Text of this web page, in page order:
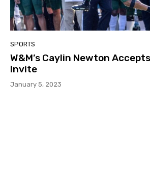
SPORTS
W&M’s Caylin Newton
Invite
January 5, 2023